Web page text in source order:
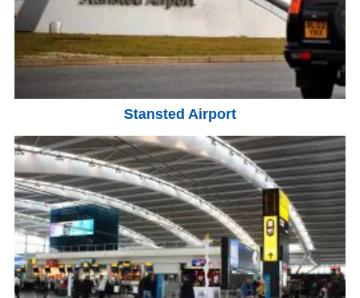
Stansted Airport